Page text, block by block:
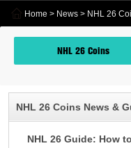
Home > News > NHL 26
NHL 26 Coins
NHL 26 Coins News &
NHL 26 Guide: How